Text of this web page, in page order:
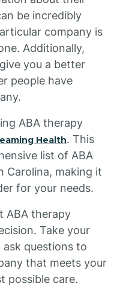
be incredibly
company is
Additionally,
you a better
people have
ABA therapy
Health. This
list of ABA
Carolina, making it
for your needs.
ABA therapy
Take your
questions to
that meets your
possible care.